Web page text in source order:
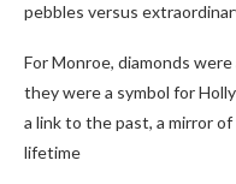
pebbles versus
For Monroe, diamonds
they were a symbol for
a link to the past, a mirror
lifetime